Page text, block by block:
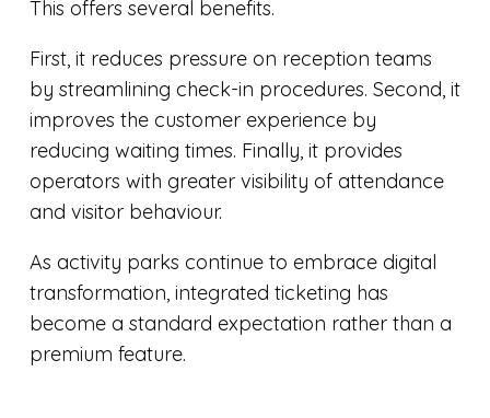
This offers several benefits.
First, it reduces pressure on reception teams
by streamlining check-in procedures. Second, it
improves the customer experience by
reducing waiting times. Finally, it provides
operators with greater visibility of attendance
and visitor behaviour.
As activity parks continue to embrace digital
transformation, integrated ticketing has
become a standard expectation rather than a
premium feature.